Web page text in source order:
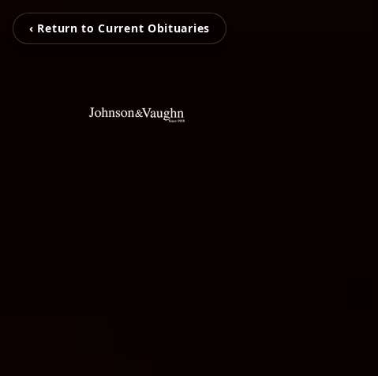
‹ Return to Current Obituaries